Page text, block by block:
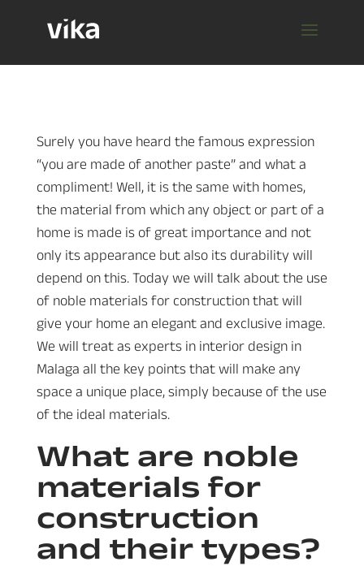
Surely you have heard the famous expression
“you are made of another paste” and what a
compliment! Well, it is the same with homes,
the material from which any object or part of a
home is made is of great importance and not
only its appearance but also its durability will
depend on this. Today we will talk about the use
of noble materials for construction that will
give your home an elegant and exclusive image.
We will treat as experts in interior design in
Malaga all the key points that will make any
space a unique place, simply because of the use
of the ideal materials.
What are noble
materials for
construction
and their types?